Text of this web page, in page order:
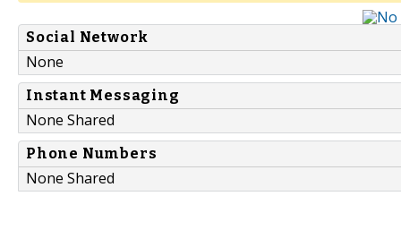
Social Network
None
Instant Messaging
None Shared
Phone Numbers
None Shared